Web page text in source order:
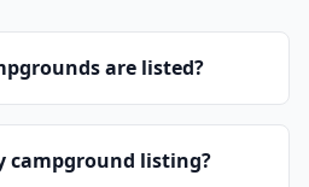
are listed?
campground listing?